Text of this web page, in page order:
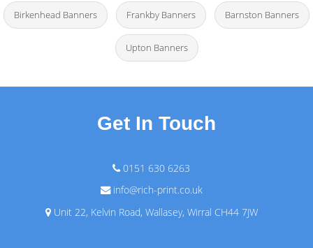
Birkenhead Banners Frankby Banners Barnston Banners
Upton Banners
Get In Touch
0151 630 6263
info@rich-print.co.uk
Unit 22, Kelvin Road, Wallasey, Wirral CH44 7JW